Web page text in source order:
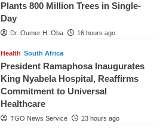
Plants 800 Million Trees in Single-
Day
Dr. Oumer H. Oba 16 hours ago
Health South Africa
President Ramaphosa Inaugurates
King Nyabela Hospital, Reaffirms
Commitment to Universal
Healthcare
TGO News Service 23 hours ago